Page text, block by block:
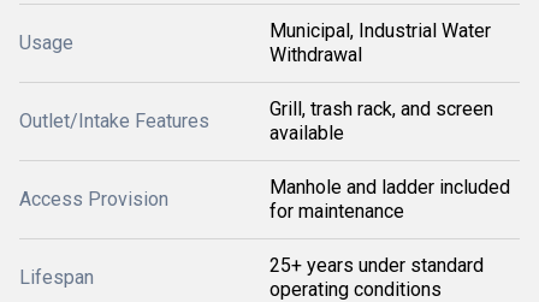
Usage
Municipal, Industrial Water
Withdrawal
Outlet/Intake Features
Grill, trash rack, and screen
available
Access Provision
Manhole and ladder included
for maintenance
Lifespan
25+ years under standard
operating conditions